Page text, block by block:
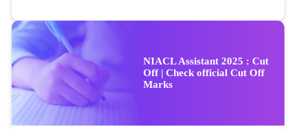
NIACL Assistant 2025 : Cut
Off | Check official Cut Off
Marks